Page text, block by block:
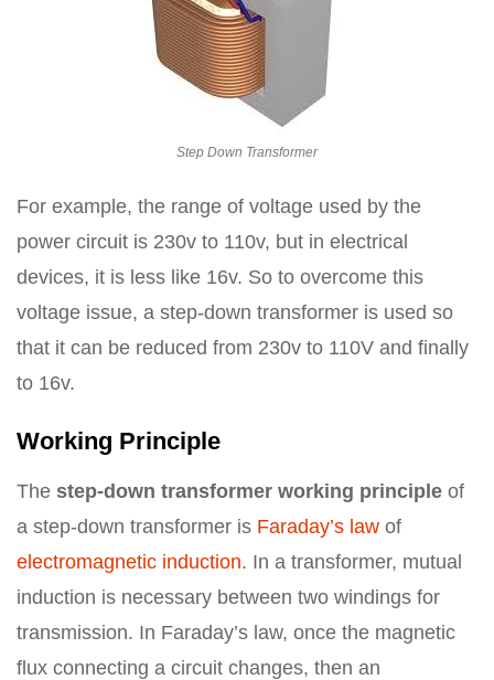
Step Down Transformer
For example, the range of voltage used by the
power circuit is 230v to 110v, but in electrical
devices, it is less like 16v. So to overcome this
voltage issue, a step-down transformer is used so
that it can be reduced from 230v to 110V and finally
to 16v.
Working Principle
The step-down transformer working principle of
a step-down transformer is Faraday’s law of
electromagnetic induction. In a transformer, mutual
induction is necessary between two windings for
transmission. In Faraday’s law, once the magnetic
flux connecting a circuit changes, then an